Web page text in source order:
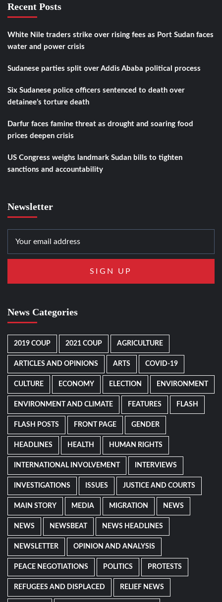
Recent Posts
White Nile traders strike over rising fees as Port Sudan faces
water and power crisis
Sudanese parties split over Addis Ababa political process
Six Sudanese police officers sentenced to death over
detainee’s torture death
Darfur faces famine threat as drought and soaring food
prices deepen crisis
US Congress weighs landmark Sudan bills to tighten
sanctions and accountability
Newsletter
News Categories
2019 COUP 2021 COUP AGRICULTURE
ARTICLES AND OPINIONS ARTS COVID-19
CULTURE ECONOMY ELECTION ENVIRONMENT
ENVIRONMENT AND CLIMATE FEATURES FLASH
FLASH POSTS FRONT PAGE GENDER
HEADLINES HEALTH HUMAN RIGHTS
INTERNATIONAL INVOLVEMENT INTERVIEWS
INVESTIGATIONS ISSUES JUSTICE AND COURTS
MAIN STORY MEDIA MIGRATION NEWS
NEWS NEWSBEAT NEWS HEADLINES
NEWSLETTER OPINION AND ANALYSIS
PEACE NEGOTIATIONS POLITICS PROTESTS
REFUGEES AND DISPLACED RELIEF NEWS